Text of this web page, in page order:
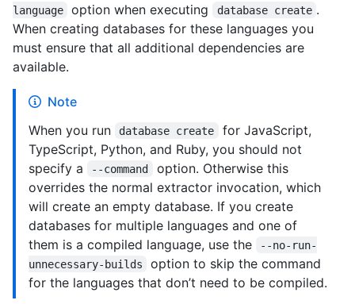
language
option when executing database create .
When creating databases for these languages you
must ensure that all additional dependencies are
available.
Note
When you run
database create
for JavaScript,
TypeScript, Python, and Ruby, you should not
specify a
--command
option. Otherwise this
overrides the normal extractor invocation, which
will create an empty database. If you create
databases for multiple languages and one of
them is a compiled language, use the
--no-run-
unnecessary-builds
option to skip the command
for the languages that don’t need to be compiled.